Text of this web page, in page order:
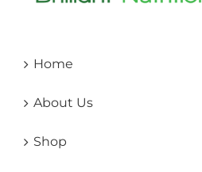
Home
About Us
Shop